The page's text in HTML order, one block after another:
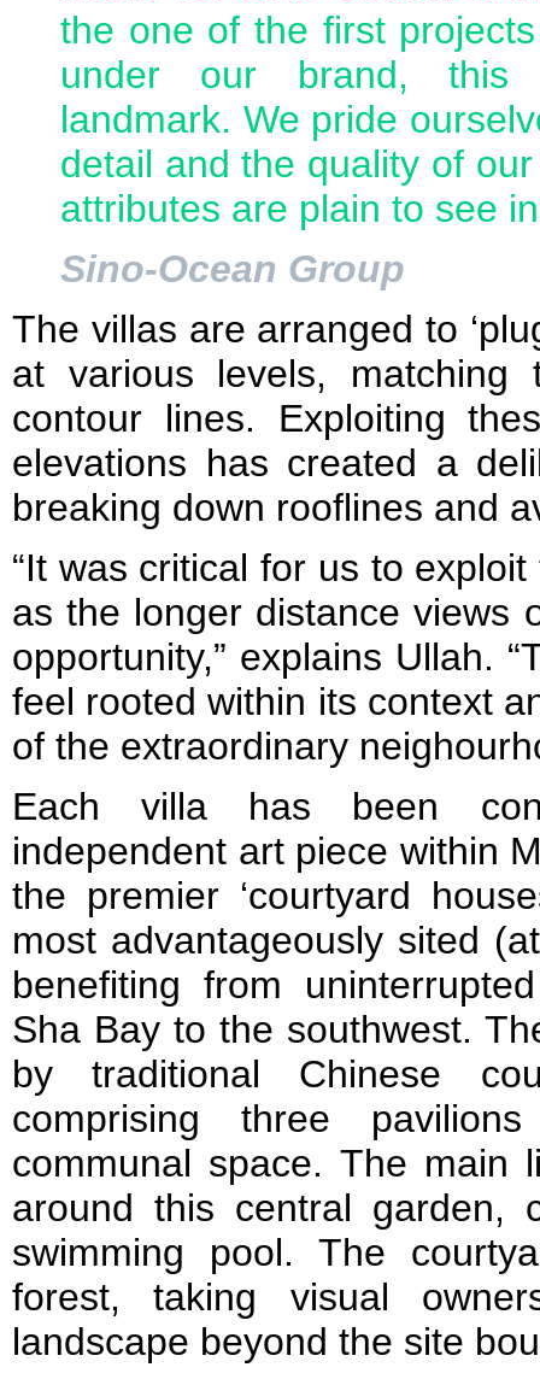
the one of the first
under our brand, this
landmark. We pride
detail and the quality of
attributes are plain to see
Sino-Ocean Group
The villas are arranged to
at various levels, matching
contour lines. Exploiting
elevations has created a
breaking down rooflines and
“It was critical for us to
as the longer distance views
opportunity,” explains Ullah.
feel rooted within its context
of the extraordinary
Each villa has been
independent art piece within
the premier ‘courtyard
most advantageously sited
benefiting from
Sha Bay to the southwest.
by traditional Chinese
comprising three
communal space. The main
around this central garden,
swimming pool. The
forest, taking visual
landscape beyond the site